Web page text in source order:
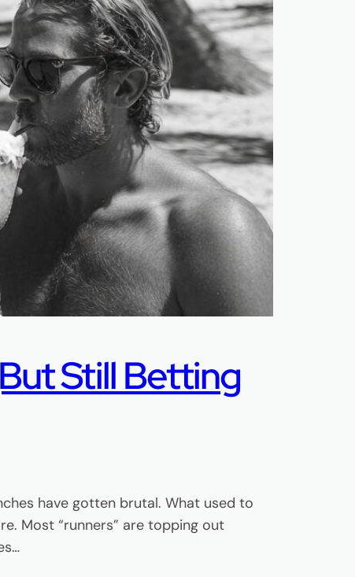
Still Betting
have gotten brutal. What used to
Most “runners” are topping out